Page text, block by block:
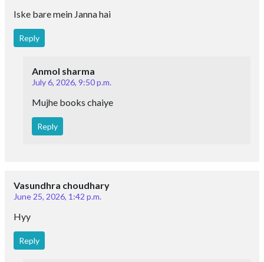
Iske bare mein Janna hai
Reply
Anmol sharma
July 6, 2026, 9:50 p.m.
Mujhe books chaiye
Reply
Vasundhra choudhary
June 25, 2026, 1:42 p.m.
Hyy
Reply